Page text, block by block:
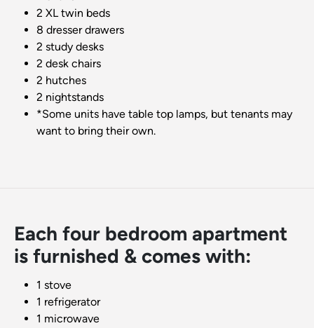
2 XL twin beds
8 dresser drawers
2 study desks
2 desk chairs
2 hutches
2 nightstands
*Some units have table top lamps, but tenants may
want to bring their own.
Each four bedroom apartment
is furnished & comes with:
1 stove
1 refrigerator
1 microwave